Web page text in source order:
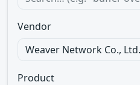
Vendor
Product